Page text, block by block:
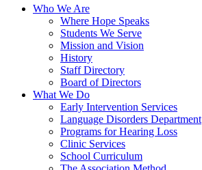
Who We Are
Where Hope Speaks
Students We Serve
Mission and Vision
History
Staff Directory
Board of Directors
What We Do
Early Intervention Services
Language Disorders Department
Programs for Hearing Loss
Clinic Services
School Curriculum